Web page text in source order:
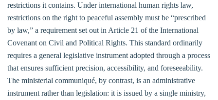
restrictions it contains. Under international human rights law,
restrictions on the right to peaceful assembly must be “prescribed
by law,” a requirement set out in Article 21 of the International
Covenant on Civil and Political Rights. This standard ordinarily
requires a general legislative instrument adopted through a process
that ensures sufficient precision, accessibility, and foreseeability.
The ministerial communiqué, by contrast, is an administrative
instrument rather than legislation: it is issued by a single ministry,